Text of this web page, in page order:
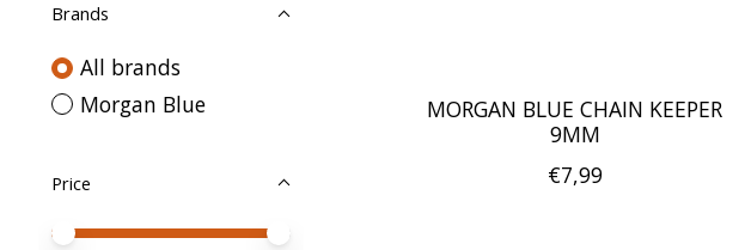
Brands
All brands
Morgan Blue
Price
Price minimum value
Price maximum value
MORGAN BLUE CHAIN KEEPER
9MM
€7,99